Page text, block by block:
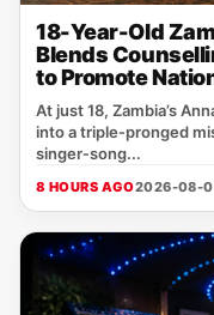
18-Year-Old
Blends
to Promote
At just 18, Zambia’s
into a triple‑pronged
singer‑song...
8 HOURS AGO2026-08-